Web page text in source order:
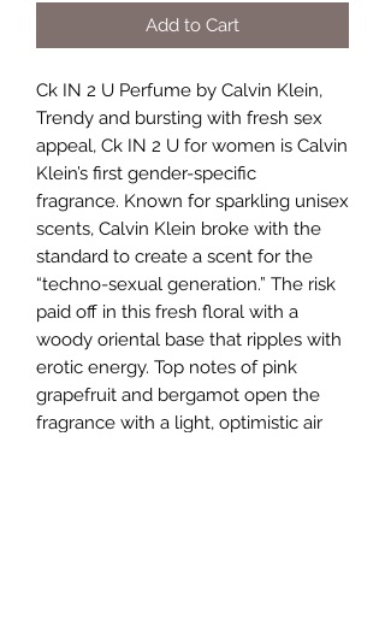
Add to Cart
Ck IN 2 U Perfume by Calvin Klein,
Trendy and bursting with fresh sex
appeal, Ck IN 2 U for women is Calvin
Klein’s first gender-specific
fragrance. Known for sparkling unisex
scents, Calvin Klein broke with the
standard to create a scent for the
“techno-sexual generation.” The risk
paid off in this fresh floral with a
woody oriental base that ripples with
erotic energy. Top notes of pink
grapefruit and bergamot open the
fragrance with a light, optimistic air